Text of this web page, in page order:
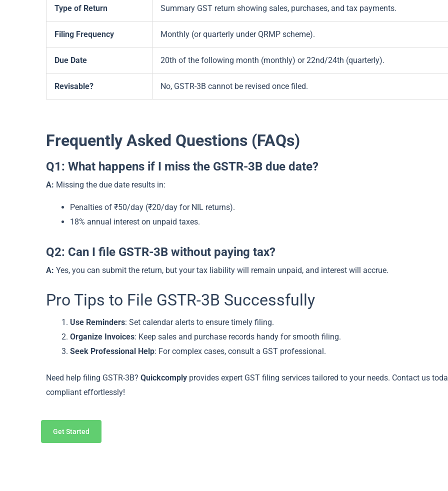
Type of Return Summary GST return showing sales, purchases, and tax payments.
Filing Frequency Monthly (or quarterly under QRMP scheme).
Due Date 20th of the following month (monthly) or 22nd/24th (quarterly).
Revisable? No, GSTR-3B cannot be revised once filed.
Frequently Asked Questions (FAQs)
Q1: What happens if I miss the GSTR-3B due date?
A: Missing the due date results in:
Penalties of ₹50/day (₹20/day for NIL returns).
18% annual interest on unpaid taxes.
Q2: Can I file GSTR-3B without paying tax?
A: Yes, you can submit the return, but your tax liability will remain unpaid, and interest will accrue.
Pro Tips to File GSTR-3B Successfully
Use Reminders: Set calendar alerts to ensure timely filing.
Organize Invoices: Keep sales and purchase records handy for smooth filing.
Seek Professional Help: For complex cases, consult a GST professional.
Need help filing GSTR-3B? Quickcomply provides expert GST filing services tailored to your needs. Contact us
compliant effortlessly!
Get Started